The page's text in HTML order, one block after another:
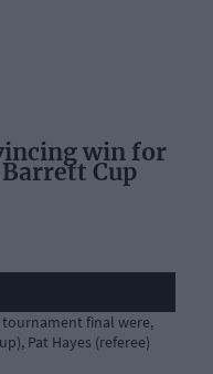
win for
Cup
tournament final were,
Pat Hayes (referee)